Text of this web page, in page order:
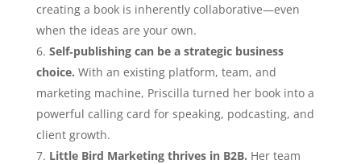
creating a book is inherently collaborative—even
when the ideas are your own.
Self‑publishing can be a strategic business
choice. With an existing platform, team, and
marketing machine, Priscilla turned her book into a
powerful calling card for speaking, podcasting, and
client growth.
Little Bird Marketing thrives in B2B. Her team